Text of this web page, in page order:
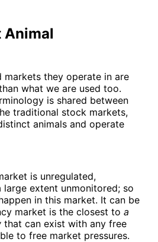
Animal
markets they operate in are
what we are used too.
is shared between
traditional stock markets,
animals and operate
is unregulated,
extent unmonitored; so
in this market. It can be
market is the closest to a
that can exist with any free
to free market pressures.